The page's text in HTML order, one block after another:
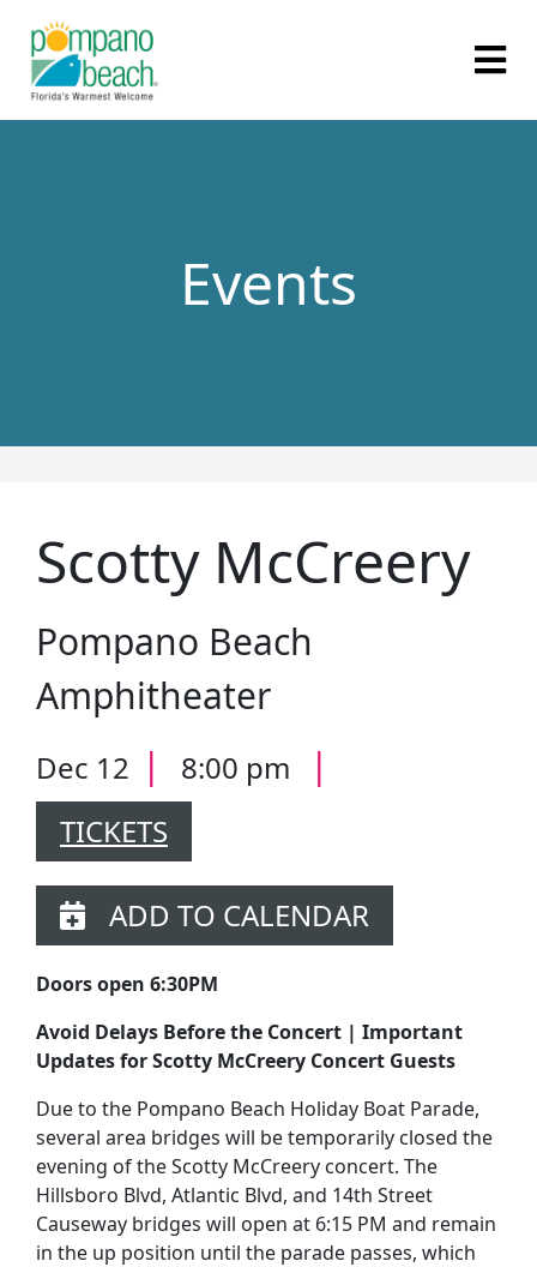
Events
Scotty McCreery
Pompano Beach
Amphitheater
Dec 12 | 8:00 pm |
TICKETS
ADD TO CALENDAR
Doors open 6:30PM
Avoid Delays Before the Concert | Important
Updates for Scotty McCreery Concert Guests
Due to the Pompano Beach Holiday Boat Parade,
several area bridges will be temporarily closed the
evening of the Scotty McCreery concert. The
Hillsboro Blvd, Atlantic Blvd, and 14th Street
Causeway bridges will open at 6:15 PM and remain
in the up position until the parade passes, which